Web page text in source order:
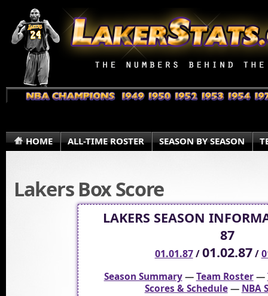
HOME ALL-TIME ROSTER SEASON BY SEASON
Lakers Box Score
LAKERS SEASON
87
01.01.87/01.02.87/
Season Summary—Team Roster—
Scores & Schedule— NBA